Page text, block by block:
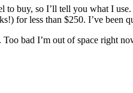
to buy, so I’ll tell you what I
for less than $250. I’ve been
bad I’m out of space right